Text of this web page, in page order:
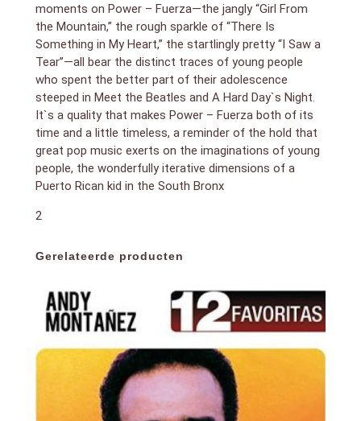
moments on Power – Fuerza—the jangly “Girl From
the Mountain,” the rough sparkle of “There Is
Something in My Heart,” the startlingly pretty “I Saw a
Tear”—all bear the distinct traces of young people
who spent the better part of their adolescence
steeped in Meet the Beatles and A Hard Day`s Night.
It`s a quality that makes Power – Fuerza both of its
time and a little timeless, a reminder of the hold that
great pop music exerts on the imaginations of young
people, the wonderfully iterative dimensions of a
Puerto Rican kid in the South Bronx
2
Gerelateerde producten